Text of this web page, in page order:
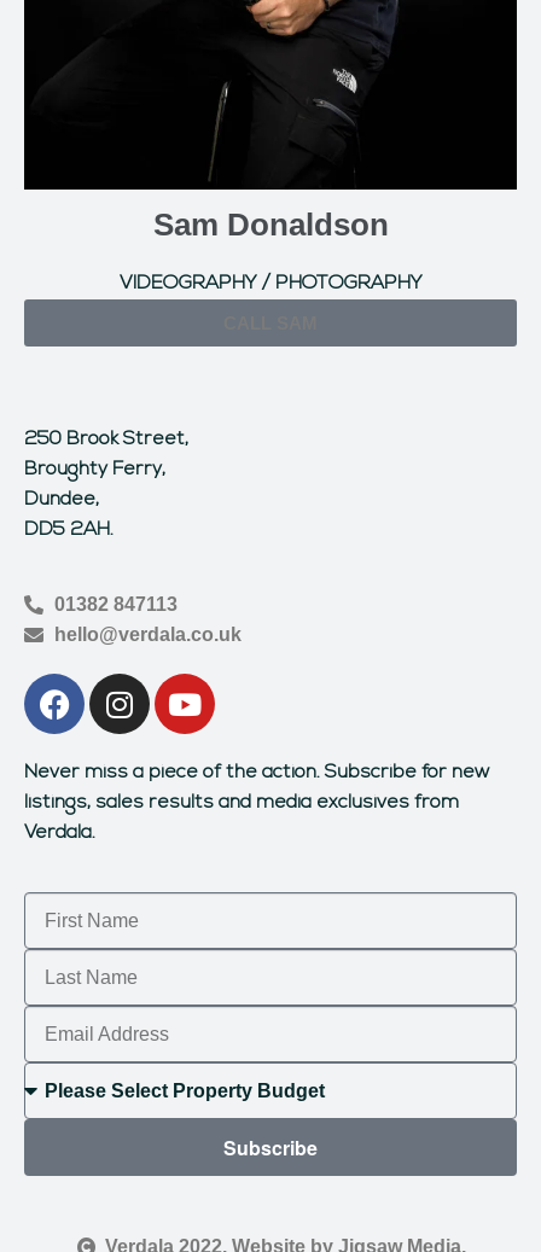
Sam Donaldson
VIDEOGRAPHY / PHOTOGRAPHY
250 Brook Street,
Broughty Ferry,
Dundee,
DD5 2AH.
01382 847113
hello@verdala.co.uk
Never miss a piece of the action.Subscribe for new
listings, sales results and media exclusives from
Verdala.
Subscribe
Verdala 2022. Website by Jigsaw Media.